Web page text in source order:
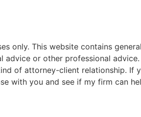
only. This website contains
or other professional
of attorney-client relationship. If
with you and see if my firm can